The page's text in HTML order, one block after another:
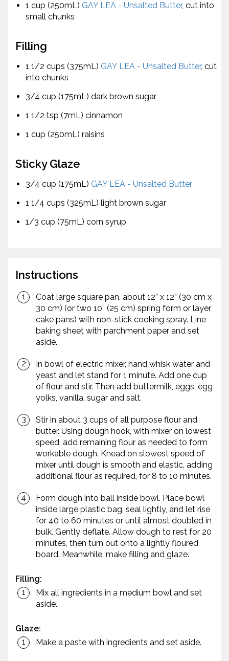
1 cup (250mL) GAY LEA - Unsalted Butter, cut into
small chunks
Filling
1 1/2 cups (375mL) GAY LEA - Unsalted Butter, cut
into chunks
3/4 cup (175mL) dark brown sugar
1 1/2 tsp (7mL) cinnamon
1 cup (250mL) raisins
Sticky Glaze
3/4 cup (175mL) GAY LEA - Unsalted Butter
1 1/4 cups (325mL) light brown sugar
1/3 cup (75mL) corn syrup
Instructions
Coat large square pan, about 12” x 12” (30 cm x
30 cm) (or two 10” (25 cm) spring form or layer
cake pans) with non-stick cooking spray. Line
baking sheet with parchment paper and set
aside.
In bowl of electric mixer, hand whisk water and
yeast and let stand for 1 minute. Add one cup
of flour and stir. Then add buttermilk, eggs, egg
yolks, vanilla, sugar and salt.
Stir in about 3 cups of all purpose flour and
butter. Using dough hook, with mixer on lowest
speed, add remaining flour as needed to form
workable dough. Knead on slowest speed of
mixer until dough is smooth and elastic, adding
additional flour as required, for 8 to 10 minutes.
Form dough into ball inside bowl. Place bowl
inside large plastic bag, seal lightly, and let rise
for 40 to 60 minutes or until almost doubled in
bulk. Gently deflate. Allow dough to rest for 20
minutes, then turn out onto a lightly floured
board. Meanwhile, make filling and glaze.
Filling:
Mix all ingredients in a medium bowl and set
aside.
Glaze:
Make a paste with ingredients and set aside.